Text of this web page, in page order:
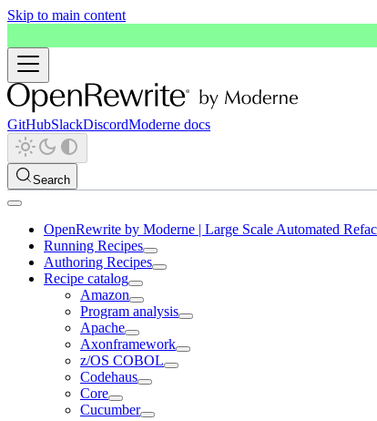
Skip to main content
GitHubSlackDiscordModerne docs
Search
OpenRewrite by Moderne | Large Scale Automated
Running Recipes
Authoring Recipes
Recipe catalog
Amazon
Program analysis
Apache
Axonframework
z/OS COBOL
Codehaus
Core
Cucumber